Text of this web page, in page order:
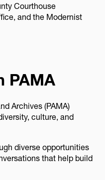
Courthouse
and the Modernist
PAMA
Archives (PAMA)
culture, and
diverse opportunities
that help build